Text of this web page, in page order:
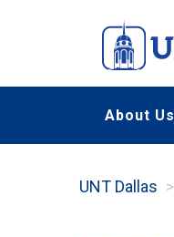
content
About Us
UNT Dallas